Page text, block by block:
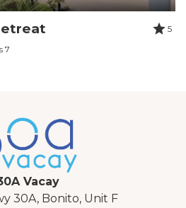
5
7
Vacay
30A, Bonito, Unit F